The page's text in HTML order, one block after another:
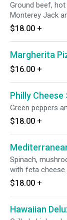
Ground beef,
Monterey Jack
$18.00 +
Margherita
$16.00 +
Philly
Green peppers
$18.00 +
Spinach,
with feta cheese.
$18.00 +
Hawaiian